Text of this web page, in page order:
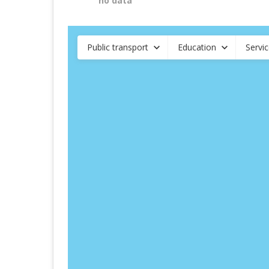
Public transport Education